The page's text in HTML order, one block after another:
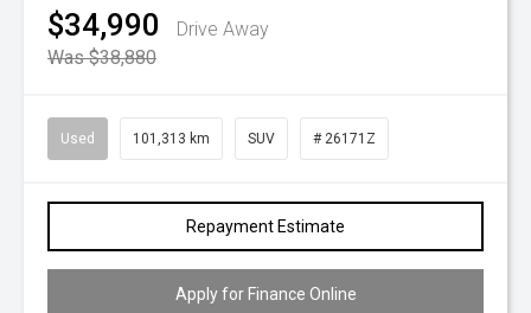
$34,990
Drive Away
Was $38,880
Used 101,313 km SUV # 26171Z
Repayment Estimate
Apply for Finance Online